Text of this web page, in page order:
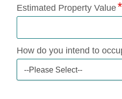
Estimated Property Value
How do you intend to
--Please Select--